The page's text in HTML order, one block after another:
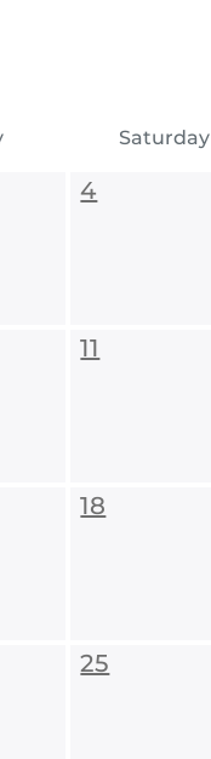
Saturday
4
11
18
25